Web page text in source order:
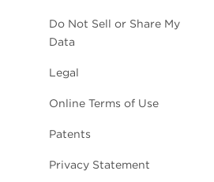
Do Not Sell or Share My
Data
Legal
Online Terms of Use
Patents
Privacy Statement